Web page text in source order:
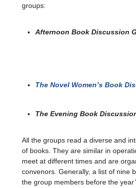
groups:
Afternoon Book Discussion
The Novel Women’s Book
The Evening Book
All the groups read a diverse and
of books. They are similar in
meet at different times and are
convenors. Generally, a list of nine
the group members before the